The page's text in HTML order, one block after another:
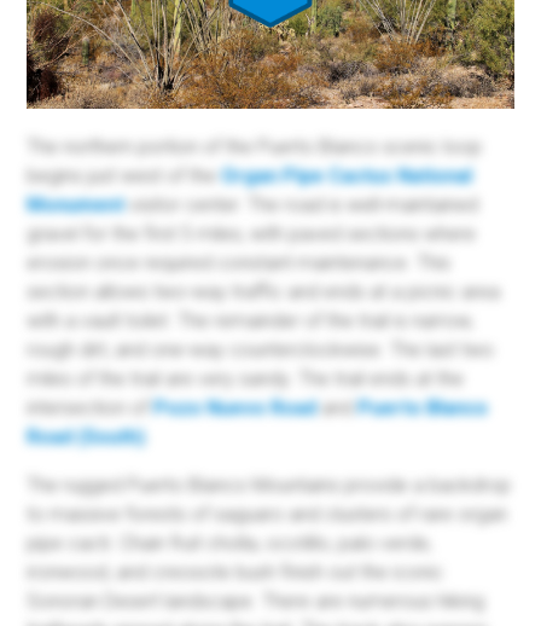
The northern portion of the Puerto Blanco scenic loop
begins just west of the
Organ Pipe Cactus National
Monumentvisitor center. The road is well-maintained
gravel for the first 5 miles, with paved sections where
erosion once required constant maintenance. This
section allows two-way traffic and ends at a picnic area
with a vault toilet. The remainder of the trail is narrow,
rough dirt, and one-way counterclockwise. The last two
miles of the trail are very sandy. The trail ends at the
Pozo Nuevo RoadandPuerto Blanco
Road (South)
The rugged Puerto Blanco Mountains provide a backdrop
to massive forests of saguaro and clusters of rare organ
pipe cacti. Chain fruit cholla, ocotillo, palo verde,
ironwood, and creosote bush finish out the iconic
Sonoran Desert landscape. There are numerous hiking